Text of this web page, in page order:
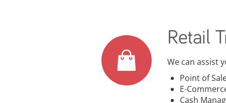
Retail
We can assist
Point of
E-
Cash